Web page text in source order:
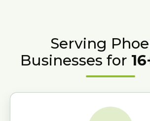
Serving
Businesses for